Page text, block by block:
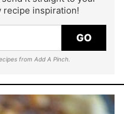
recipe inspiration!
GO
from Add A Pinch.